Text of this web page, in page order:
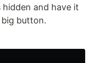
and have it
button.